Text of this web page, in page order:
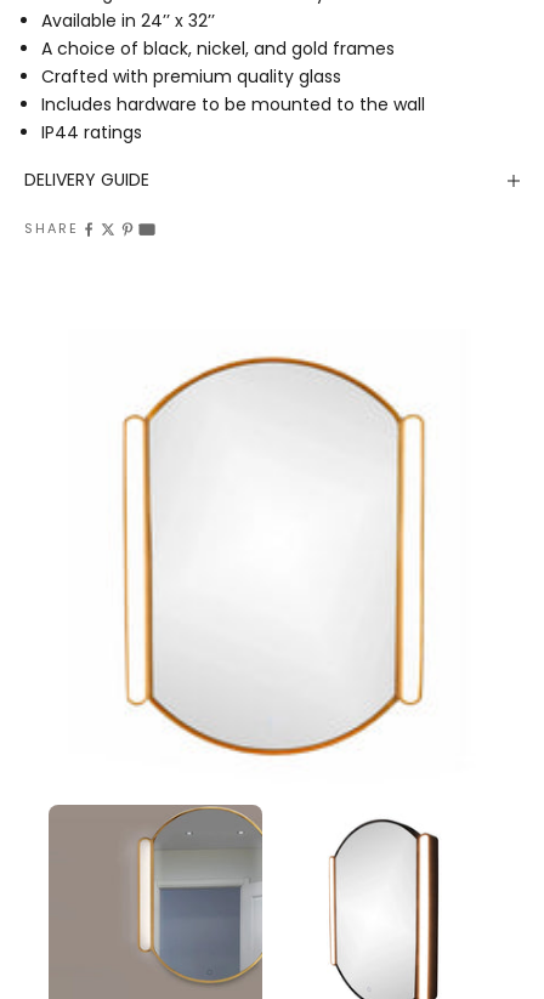
Available in 24’’ x 32’’
A choice of black, nickel, and gold frames
Crafted with premium quality glass
Includes hardware to be mounted to the wall
IP44 ratings
DELIVERY GUIDE
SHARE